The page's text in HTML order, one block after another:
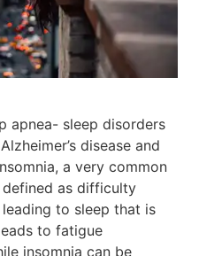
apnea- sleep disorders
disease and
a very common
as difficulty
to sleep that is
to fatigue
insomnia can be